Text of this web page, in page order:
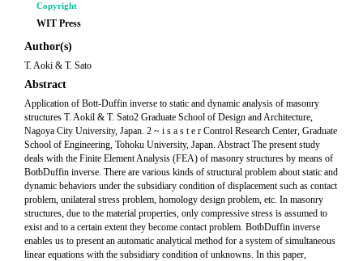
Copyright
WIT Press
Author(s)
T. Aoki & T. Sato
Abstract
Application of Bott-Duffin inverse to static and dynamic analysis of masonry
structures T. Aokil & T. Sato2 Graduate School of Design and Architecture,
Nagoya City University, Japan. 2 ~ i s a s t e r Control Research Center, Graduate
School of Engineering, Tohoku University, Japan. Abstract The present study
deals with the Finite Element Analysis (FEA) of masonry structures by means of
BotbDuffin inverse. There are various kinds of structural problem about static and
dynamic behaviors under the subsidiary condition of displacement such as contact
problem, unilateral stress problem, homology design problem, etc. In masonry
structures, due to the material properties, only compressive stress is assumed to
exist and to a certain extent they become contact problem. BotbDuffin inverse
enables us to present an automatic analytical method for a system of simultaneous
linear equations with the subsidiary condition of unknowns. In this paper,